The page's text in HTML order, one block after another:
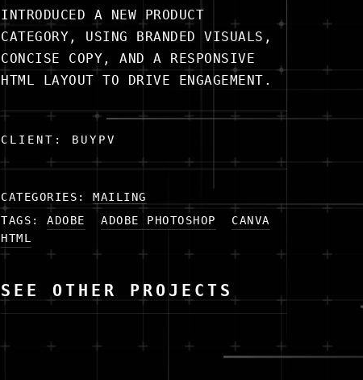
INTRODUCED A NEW PRODUCT
CATEGORY, USING BRANDED VISUALS,
CONCISE COPY, AND A RESPONSIVE
HTML LAYOUT TO DRIVE ENGAGEMENT.
CLIENT: BUYPV
CATEGORIES: MAILING
TAGS: ADOBE ADOBE PHOTOSHOP
CANVA
HTML
SEE OTHER PROJECTS